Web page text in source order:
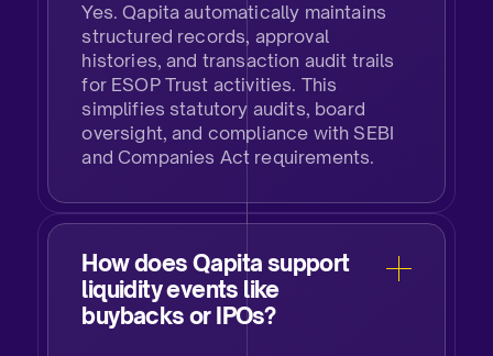
Yes. Qapita automatically maintains
structured records, approval
histories, and transaction audit trails
for ESOP Trust activities. This
simplifies statutory audits, board
oversight, and compliance with SEBI
and Companies Act requirements.​
How does Qapita support
liquidity events like
buybacks or IPOs?​